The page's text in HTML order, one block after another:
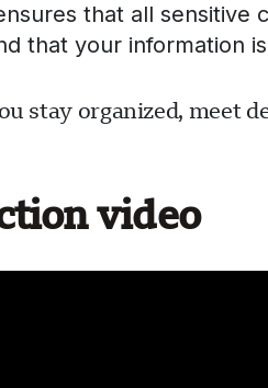
that all sensitive
that your information
stay organized, meet
video